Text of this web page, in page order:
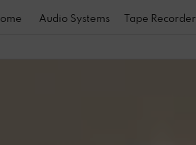
Audio Systems Tape Recorder